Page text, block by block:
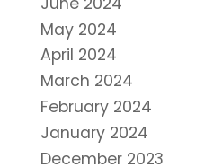
May 2024
April 2024
March 2024
February 2024
January 2024
December 2023